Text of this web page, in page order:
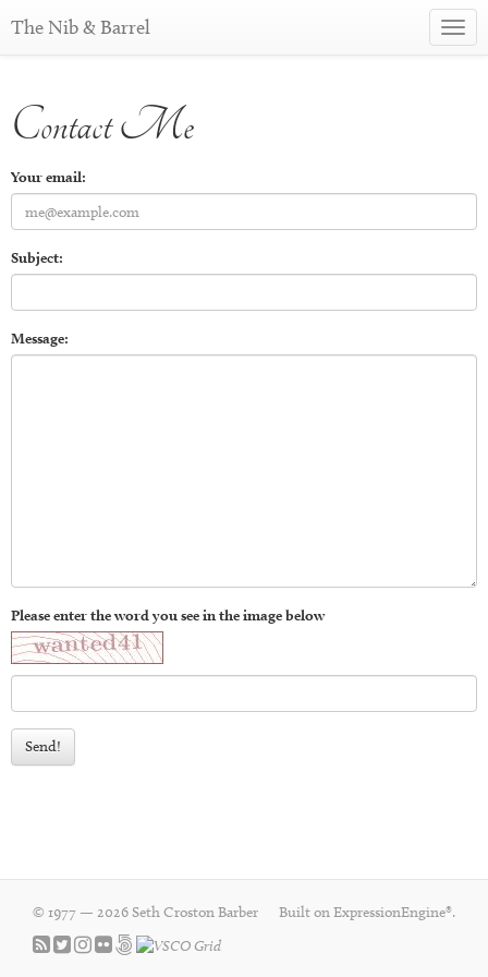
The Nib & Barrel
Contact Me
Your email:
Subject:
Message:
Please enter the word you see in the image below
Send!
© 1977 — 2026 Seth Croston Barber Built onExpressionEngine®.